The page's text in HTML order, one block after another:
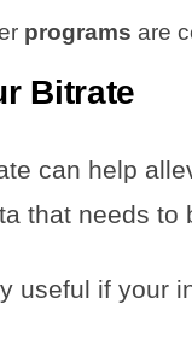
programs are
Bitrate
can help
that needs to
useful if your